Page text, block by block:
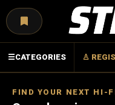
☰CATEGORIES ♙
FIND YOUR NEXT HI-